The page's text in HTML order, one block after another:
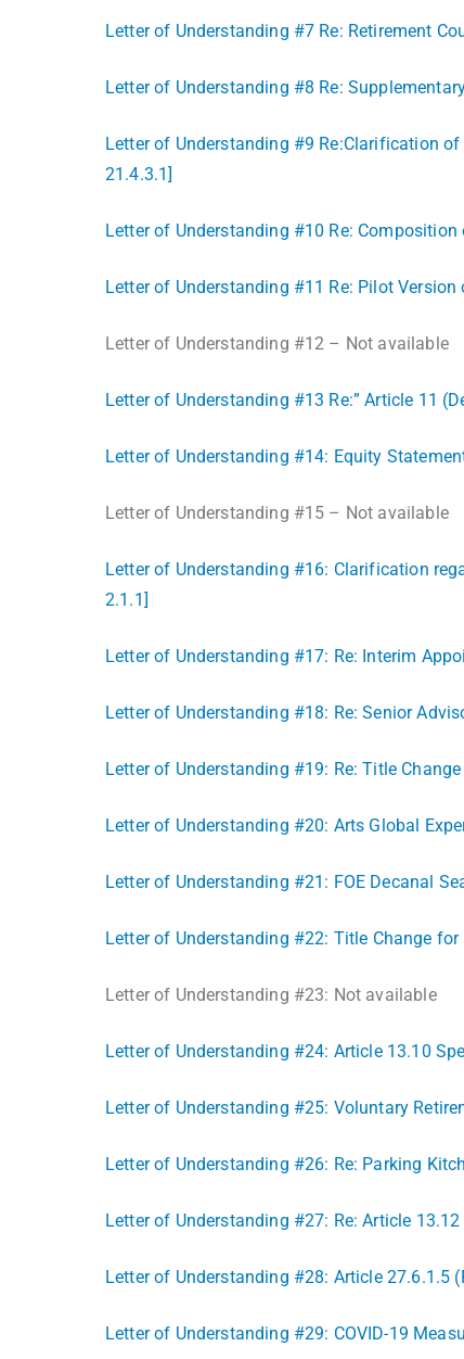
Letter of Understanding #7 Re: Retirement
Letter of Understanding #8 Re:
Letter of Understanding #9 Re:Clarification
21.4.3.1]
Letter of Understanding #10 Re:
Letter of Understanding #11 Re: Pilot
Letter of Understanding #12 – Not available
Letter of Understanding #13 Re:” Article 11
Letter of Understanding #14: Equity
Letter of Understanding #15 – Not available
Letter of Understanding #16: Clarification
2.1.1]
Letter of Understanding #17: Re: Interim
Letter of Understanding #18: Re: Senior
Letter of Understanding #19: Re: Title
Letter of Understanding #20: Arts Global
Letter of Understanding #21: FOE Decanal
Letter of Understanding #22: Title Change
Letter of Understanding #23: Not available
Letter of Understanding #24: Article 13.10
Letter of Understanding #25: Voluntary
Letter of Understanding #26: Re: Parking
Letter of Understanding #27: Re: Article
Letter of Understanding #28: Article 27.6.1.5
Letter of Understanding #29: COVID-19